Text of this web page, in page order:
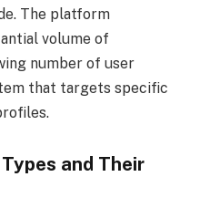
The platform
volume of
number of user
that targets specific
and Their